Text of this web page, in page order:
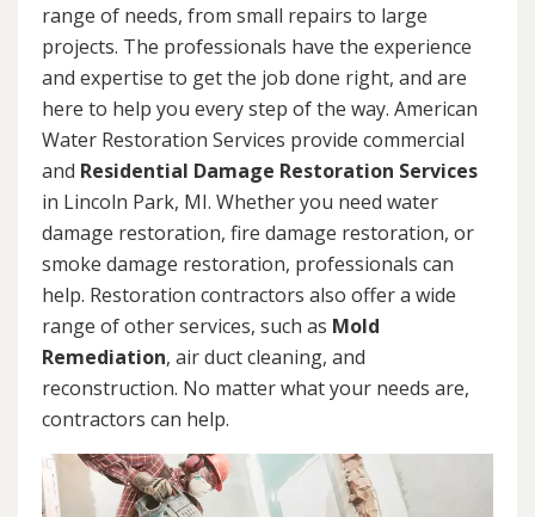
range of needs, from small repairs to large
projects. The professionals have the experience
and expertise to get the job done right, and are
here to help you every step of the way. American
Water Restoration Services provide commercial
and Residential Damage Restoration Services
in Lincoln Park, MI. Whether you need water
damage restoration, fire damage restoration, or
smoke damage restoration, professionals can
help. Restoration contractors also offer a wide
range of other services, such as Mold
Remediation, air duct cleaning, and
reconstruction. No matter what your needs are,
contractors can help.